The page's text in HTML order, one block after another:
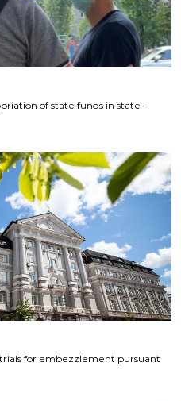
of state funds in state-
trials for embezzlement pursuant